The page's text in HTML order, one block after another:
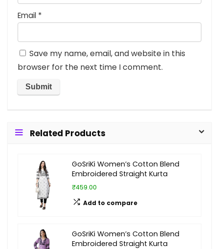
Email *
Save my name, email, and website in this
browser for the next time I comment.
Related Products
GoSriKi Women’s Cotton Blend
Embroidered Straight Kurta
₹459.00
Add to compare
GoSriKi Women’s Cotton Blend
Embroidered Straight Kurta